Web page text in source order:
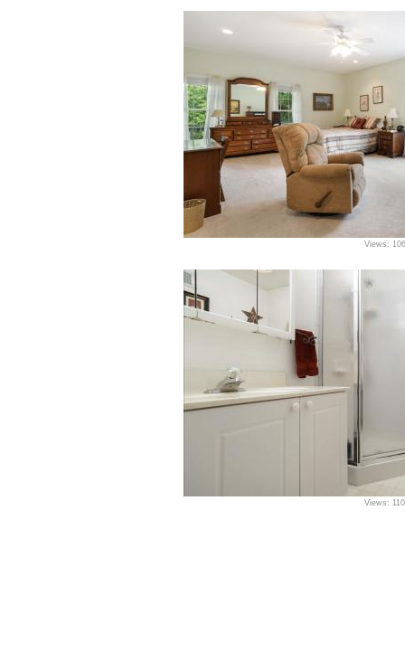
Views:
Views: